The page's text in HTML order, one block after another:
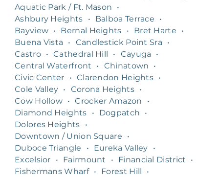
Aquatic Park / Ft. Mason
•
Ashbury Heights
• Balboa Terrace
•
Bayview • Bernal Heights • Bret Harte
•
Buena Vista
• Candlestick Point Sra
•
Castro • Cathedral Hill • Cayuga
•
Central Waterfront
• Chinatown
•
Civic Center
• Clarendon Heights •
Cole Valley • Corona Heights •
Cow Hollow • Crocker Amazon
•
Diamond Heights
• Dogpatch
•
Dolores Heights
•
Downtown / Union Square
•
Duboce Triangle
• Eureka Valley
•
Excelsior
• Fairmount • Financial District
•
Fishermans Wharf • Forest Hill
•